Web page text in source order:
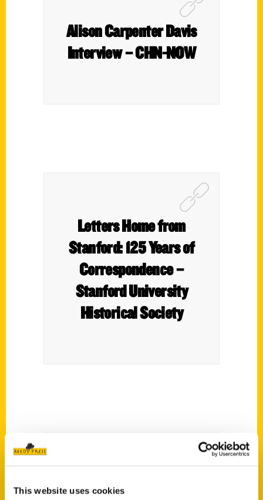
This website uses cookies
Alison Carpenter Davis
Interview – CHN-NOW
Letters Home from
Stanford: 125 Years of
Correspondence –
Stanford University
Historical Society
Letters Home from